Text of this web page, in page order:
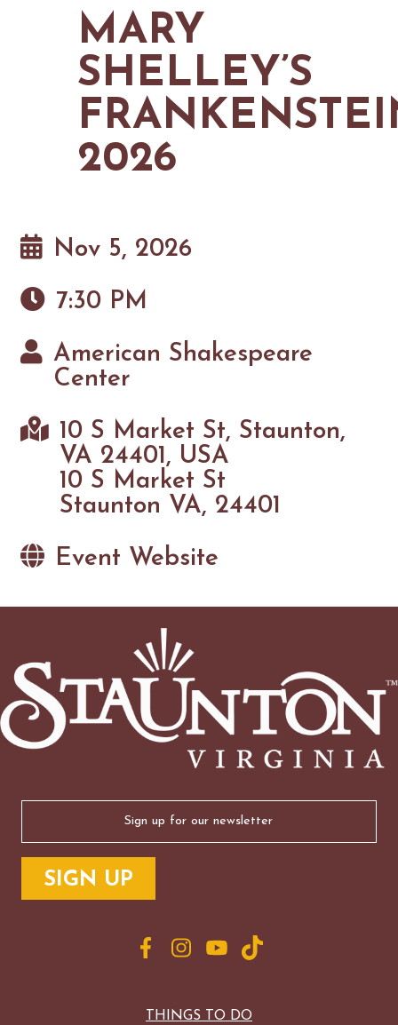
GOLF
FISHING
SNOW SPORTS
MAPS
CONTACT US
NEWSLETTERS & TRAVEL GUIDE
PODCASTS
MARY
SHELLEY’S
2026
Nov 5, 2026
7:30 PM
American Shakespeare
Center
10 S Market St, Staunton,
VA 24401, USA
10 S Market St
Staunton VA, 24401
Event Website
THINGS TO DO
(Required)